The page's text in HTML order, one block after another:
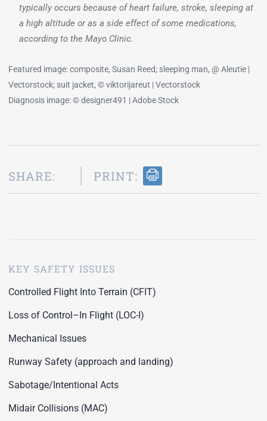
typically occurs because of heart failure, stroke, sleeping at
a high altitude or as a side effect of some medications,
according to the Mayo Clinic.
Featured image: composite, Susan Reed; sleeping man, @ Aleutie |
Vectorstock; suit jacket, © viktorijareut | Vectorstock
Diagnosis image: © designer491 | Adobe Stock
SHARE: PRINT:
KEY SAFETY ISSUES
Controlled Flight Into Terrain (CFIT)
Loss of Control–In Flight (LOC-I)
Mechanical Issues
Runway Safety (approach and landing)
Sabotage/Intentional Acts
Midair Collisions (MAC)